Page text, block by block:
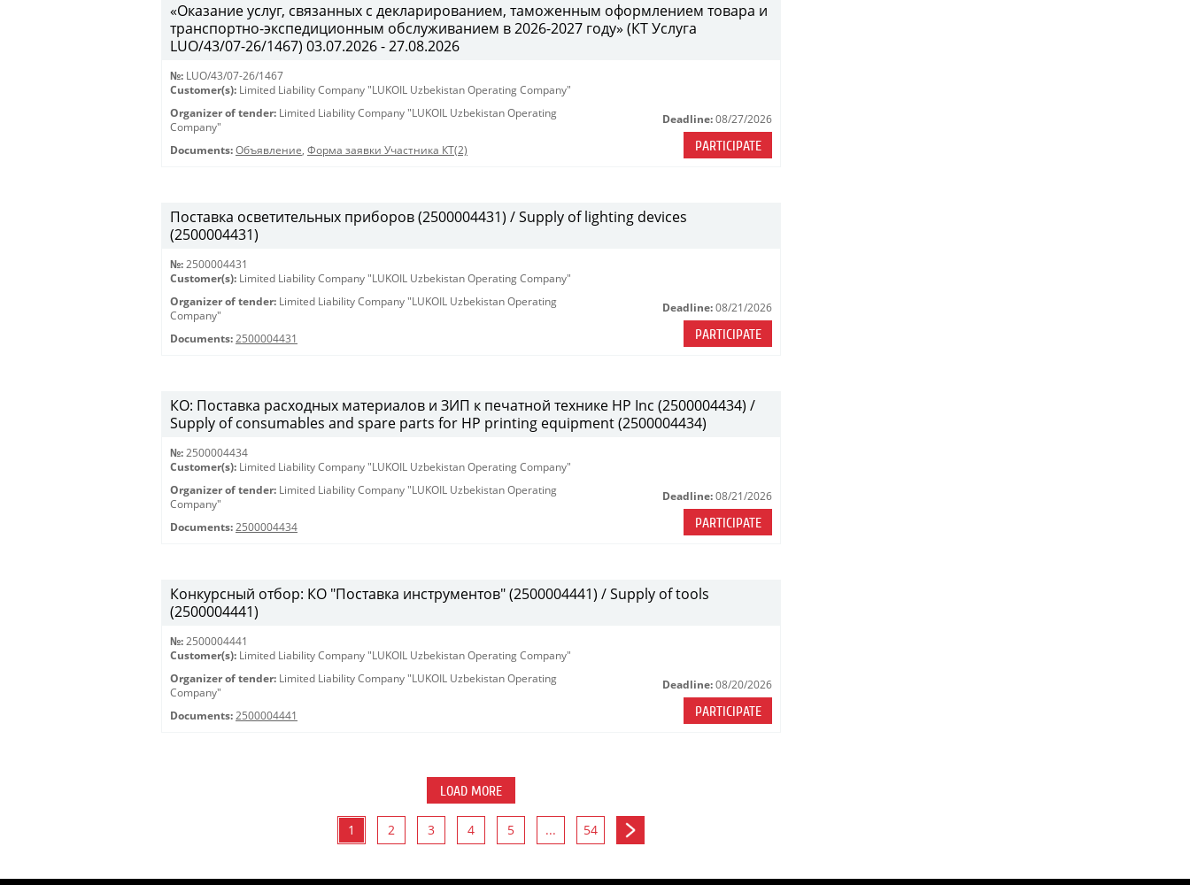
«Оказание услуг, связанных с декларированием, таможенным оформлением товара и
транспортно-экспедиционным обслуживанием в 2026-2027 году» (КТ Услуга
LUO/43/07-26/1467) 03.07.2026 - 27.08.2026
№: LUO/43/07-26/1467
Customer(s): Limited Liability Company "LUKOIL Uzbekistan Operating Company"
Organizer of tender: Limited Liability Company "LUKOIL Uzbekistan Operating
Company"
Documents: Объявление, Форма заявки Участника КТ(2)
Deadline: 08/27/2026
PARTICIPATE
Поставка осветительных приборов (2500004431) / Supply of lighting devices
(2500004431)
№: 2500004431
Customer(s): Limited Liability Company "LUKOIL Uzbekistan Operating Company"
Organizer of tender: Limited Liability Company "LUKOIL Uzbekistan Operating
Company"
Documents: 2500004431
Deadline: 08/21/2026
PARTICIPATE
КО: Поставка расходных материалов и ЗИП к печатной технике HP Inc (2500004434) /
Supply of consumables and spare parts for HP printing equipment (2500004434)
№: 2500004434
Customer(s): Limited Liability Company "LUKOIL Uzbekistan Operating Company"
Organizer of tender: Limited Liability Company "LUKOIL Uzbekistan Operating
Company"
Documents: 2500004434
Deadline: 08/21/2026
PARTICIPATE
Конкурсный отбор: КО "Поставка инструментов" (2500004441) / Supply of tools
(2500004441)
№: 2500004441
Customer(s): Limited Liability Company "LUKOIL Uzbekistan Operating Company"
Organizer of tender: Limited Liability Company "LUKOIL Uzbekistan Operating
Company"
Documents: 2500004441
Deadline: 08/20/2026
PARTICIPATE
LOAD MORE
1 2 3 4 5 ... 54